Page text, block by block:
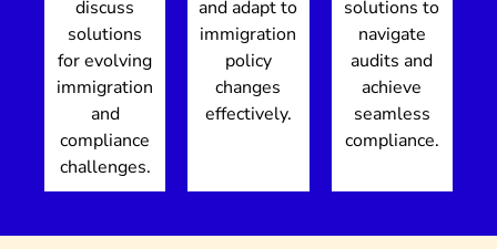
discuss
solutions
for evolving
immigration
and
compliance
challenges.
and adapt to
immigration
policy
changes
effectively.
solutions to
navigate
audits and
achieve
seamless
compliance.